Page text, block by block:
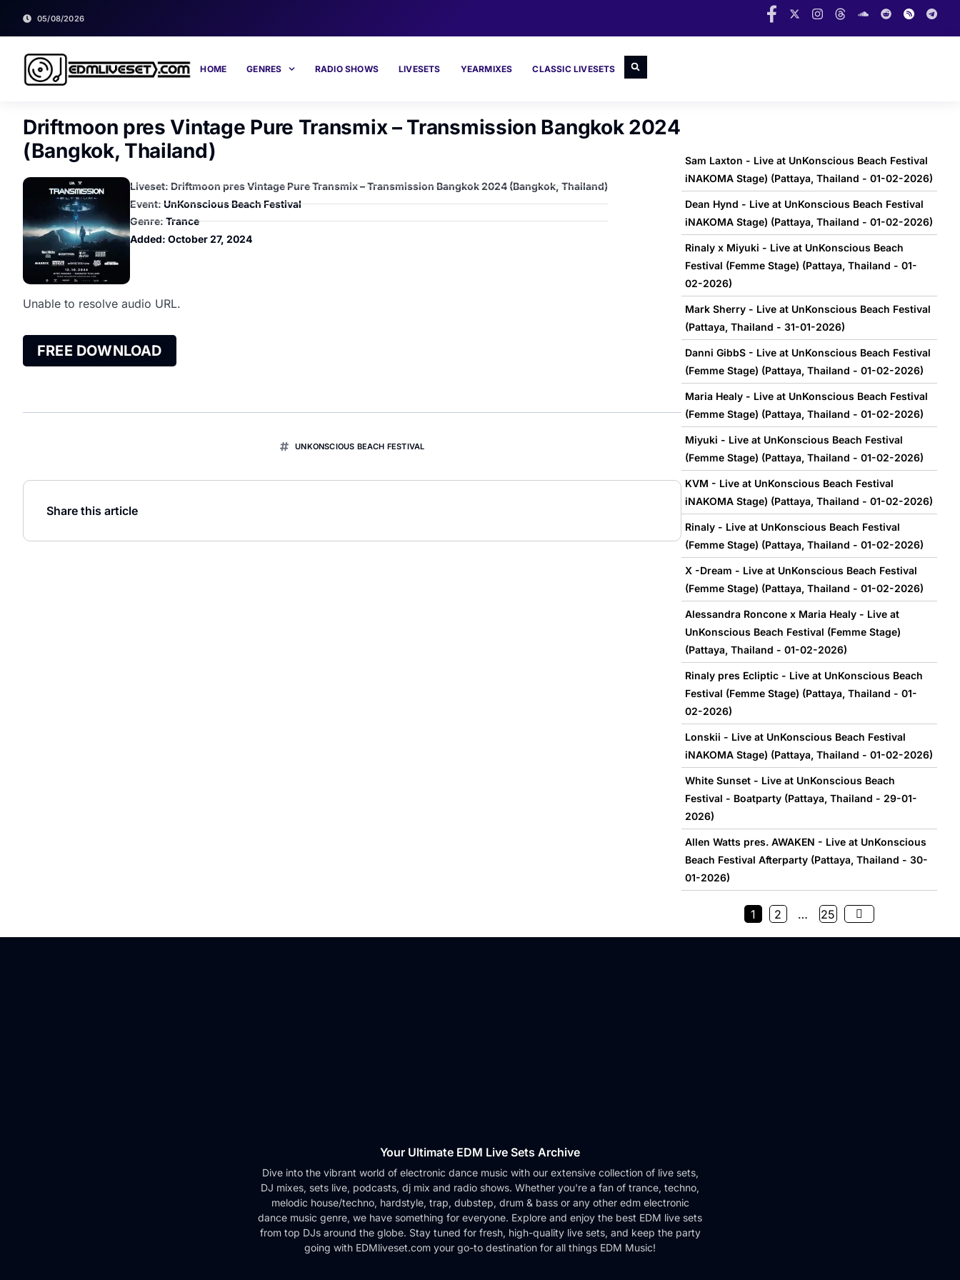
05/08/2026
HOME GENRES RADIO SHOWS LIVESETS YEARMIXES CLASSIC LIVESETS
Driftmoon pres Vintage Pure Transmix – Transmission Bangkok 2024
(Bangkok, Thailand)
Liveset: Driftmoon pres Vintage Pure Transmix – Transmission Bangkok 2024 (Bangkok, Thailand)
Event:UnKonscious Beach Festival
Genre:Trance
Added: October 27, 2024
Unable to resolve audio URL.
FREE DOWNLOAD
UNKONSCIOUS BEACH FESTIVAL
Share this article
Sam Laxton - Live at UnKonscious Beach Festival
iNAKOMA Stage) (Pattaya, Thailand - 01-02-2026)
Dean Hynd - Live at UnKonscious Beach Festival
iNAKOMA Stage) (Pattaya, Thailand - 01-02-2026)
Rinaly x Miyuki - Live at UnKonscious Beach
Festival (Femme Stage) (Pattaya, Thailand - 01-
02-2026)
Mark Sherry - Live at UnKonscious Beach Festival
(Pattaya, Thailand - 31-01-2026)
Danni GibbS - Live at UnKonscious Beach Festival
(Femme Stage) (Pattaya, Thailand - 01-02-2026)
Maria Healy - Live at UnKonscious Beach Festival
(Femme Stage) (Pattaya, Thailand - 01-02-2026)
Miyuki - Live at UnKonscious Beach Festival
(Femme Stage) (Pattaya, Thailand - 01-02-2026)
KVM - Live at UnKonscious Beach Festival
iNAKOMA Stage) (Pattaya, Thailand - 01-02-2026)
Rinaly - Live at UnKonscious Beach Festival
(Femme Stage) (Pattaya, Thailand - 01-02-2026)
X -Dream - Live at UnKonscious Beach Festival
(Femme Stage) (Pattaya, Thailand - 01-02-2026)
Alessandra Roncone x Maria Healy - Live at
UnKonscious Beach Festival (Femme Stage)
(Pattaya, Thailand - 01-02-2026)
Rinaly pres Ecliptic - Live at UnKonscious Beach
Festival (Femme Stage) (Pattaya, Thailand - 01-
02-2026)
Lonskii - Live at UnKonscious Beach Festival
iNAKOMA Stage) (Pattaya, Thailand - 01-02-2026)
White Sunset - Live at UnKonscious Beach
Festival - Boatparty (Pattaya, Thailand - 29-01-
2026)
Allen Watts pres. AWAKEN - Live at UnKonscious
Beach Festival Afterparty (Pattaya, Thailand - 30-
01-2026)
1 2 … 25
Your Ultimate EDM Live Sets Archive
Dive into the vibrant world of electronic dance music with our extensive collection of live sets,
DJ mixes, sets live, podcasts, dj mix and radio shows. Whether you're a fan of trance, techno,
melodic house/techno, hardstyle, trap, dubstep, drum & bass or any other edm electronic
dance music genre, we have something for everyone. Explore and enjoy the best EDM live sets
from top DJs around the globe. Stay tuned for fresh, high-quality live sets, and keep the party
going with EDMliveset.com your go-to destination for all things EDM Music!